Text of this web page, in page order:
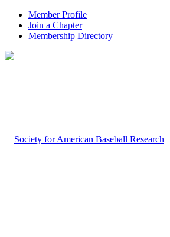
Member Profile
Join a Chapter
Membership Directory